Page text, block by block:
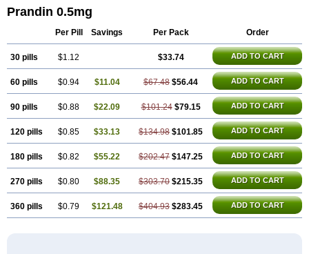
Prandin 0.5mg
Per Pill Savings Per Pack Order
30 pills $1.12 $33.74 ADD TO CART
60 pills $0.94 $11.04 $67.48 $56.44 ADD TO CART
90 pills $0.88 $22.09 $101.24 $79.15 ADD TO CART
120 pills $0.85 $33.13 $134.98 $101.85 ADD TO CART
180 pills $0.82 $55.22 $202.47 $147.25 ADD TO CART
270 pills $0.80 $88.35 $303.70 $215.35 ADD TO CART
360 pills $0.79 $121.48 $404.93 $283.45 ADD TO CART